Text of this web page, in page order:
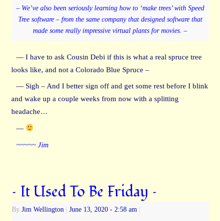
– We’ve also been seriously learning how to ‘make trees’ with Speed
Tree software – from the same company that designed software that
made some really impressive virtual plants for movies. –
— I have to ask Cousin Debi if this is what a real spruce tree
looks like, and not a Colorado Blue Spruce –
— Sigh – And I better sign off and get some rest before I blink
and wake up a couple weeks from now with a splitting
headache…
—
~~~~~ Jim
– It Used To Be Friday –
By Jim Wellington June 13, 2020 - 2:58 am